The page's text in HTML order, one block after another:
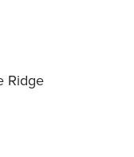
Ridge